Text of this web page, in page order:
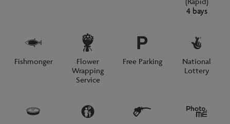
4 bays
Fishmonger
Flower
Wrapping
Service
Free Parking
National
Lottery